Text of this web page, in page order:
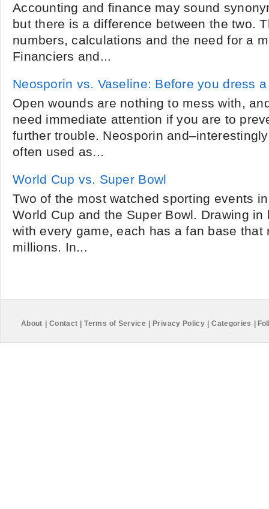
Accounting and finance may sound
but there is a difference between the two.
numbers, calculations and the need for a
Financiers and...
Neosporin vs. Vaseline: Before you dress
Open wounds are nothing to mess with,
need immediate attention if you are to
further trouble. Neosporin
often used as...
World Cup vs. Super Bowl
Two of the most watched sporting events
World Cup and the Super Bowl. Drawing
with every game, each has a fan base that
millions. In...
About Contact Terms of Service Privacy Policy Categories